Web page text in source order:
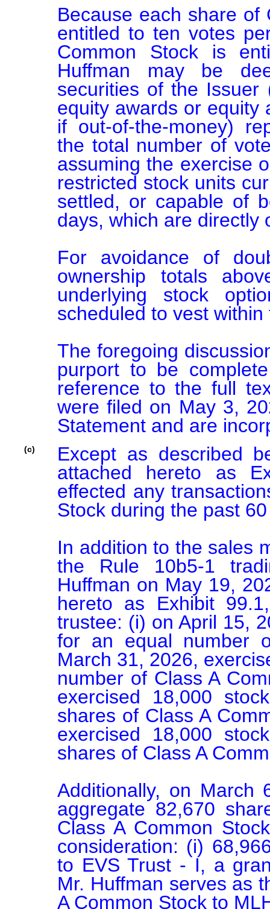
Because each share of
entitled to ten votes
Common Stock is
Huffman may be
securities of the Issuer
equity awards or equity
if out-of-the-money)
the total number of
assuming the exercise
restricted stock units
settled, or capable of
days, which are directly
For avoidance of
ownership totals
underlying stock
scheduled to vest
The foregoing
purport to be
reference to the full
were filed on May 3,
(c)
Except as described
attached hereto as
effected any
Stock during the past
In addition to the sales
the Rule 10b5-1
Huffman on May 19,
hereto as Exhibit
trustee: (i) on April 15,
for an equal number
March 31, 2026,
number of Class A
exercised 18,000
shares of Class A
exercised 18,000
shares of Class A
Additionally, on March
aggregate 82,670
Class A Common
consideration: (i)
to EVS Trust - I, a
Mr. Huffman serves as
A Common Stock to